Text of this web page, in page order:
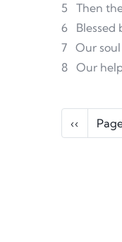
5
Then
6
Blessed
7 Our
8 Our
Previous
‹‹